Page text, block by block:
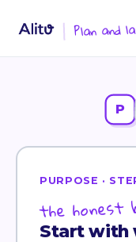
Plan and
P
PURPOSE ·
the honest
Start with